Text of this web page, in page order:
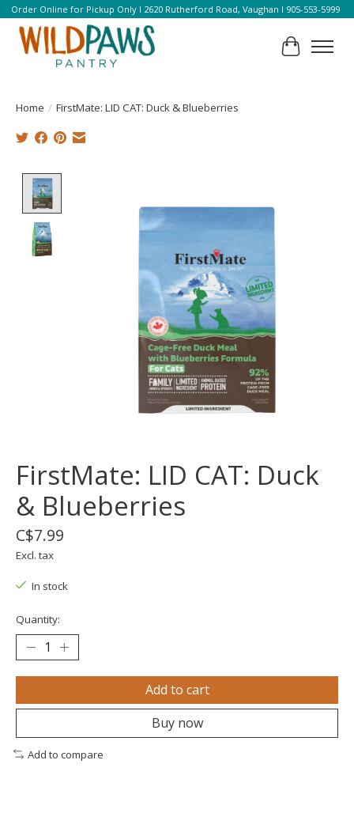
Order Online for Pickup Only l 2620 Rutherford Road, Vaughan l 905-553-5999
Cart
Home / FirstMate: LID CAT: Duck & Blueberries
FirstMate: LID CAT: Duck
& Blueberries
C$7.99
Excl. tax
In stock
Quantity:
Add to cart
Buy now
Add to compare